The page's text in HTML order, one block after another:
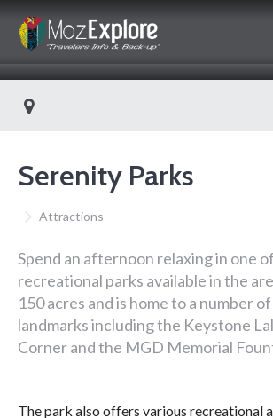
Serenity Parks
Attractions
Spend an afternoon relaxing in one
recreational parks available in the
150 acres and is home to a number
landmarks including the Keystone
Corner and the MGD Memorial
The park also offers various recreational